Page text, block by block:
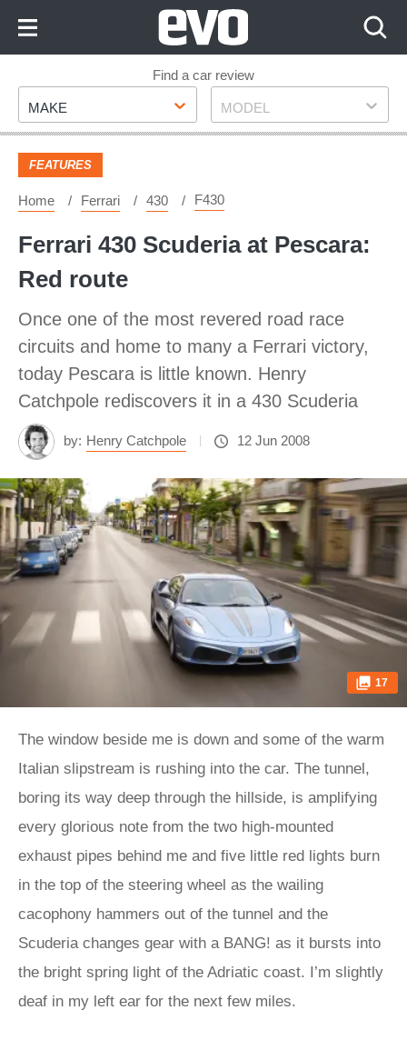
Footer
Find a car review
Make
MAKE Model
MODEL
FEATURES
Home Ferrari 430 F430
Ferrari 430 Scuderia at Pescara:
Red route
Once one of the most revered road race
circuits and home to many a Ferrari victory,
today Pescara is little known. Henry
Catchpole rediscovers it in a 430 Scuderia
by: Henry Catchpole 12 Jun 2008
17
The window beside me is down and some of the warm
Italian slipstream is rushing into the car. The tunnel,
boring its way deep through the hillside, is amplifying
every glorious note from the two high-mounted
exhaust pipes behind me and five little red lights burn
in the top of the steering wheel as the wailing
cacophony hammers out of the tunnel and the
Scuderia changes gear with a BANG! as it bursts into
the bright spring light of the Adriatic coast. I’m slightly
deaf in my left ear for the next few miles.